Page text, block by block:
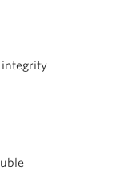
integrity